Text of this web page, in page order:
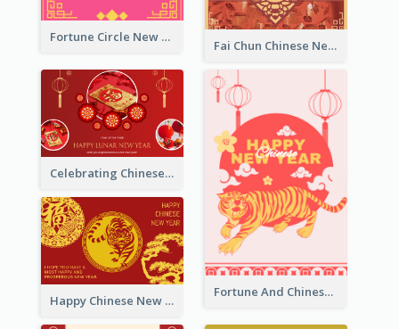
Fortune Circle New Year Greeting Card
Fai Chun Chinese New Year Greeting Card
Celebrating Chinese New Year Greeting Card
Fortune And Chinese New Year Greeting Card
Happy Chinese New Year Greeting Card With Circle illustrations